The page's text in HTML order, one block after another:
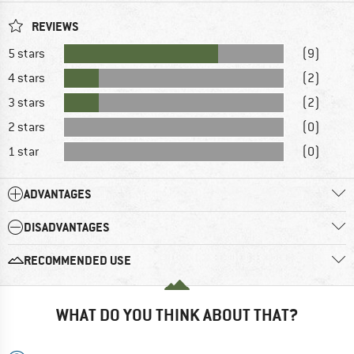
REVIEWS
5 stars
(9)
4 stars
(2)
3 stars
(2)
2 stars
(0)
1 star
(0)
ADVANTAGES
DISADVANTAGES
RECOMMENDED USE
WHAT DO YOU THINK ABOUT THAT?